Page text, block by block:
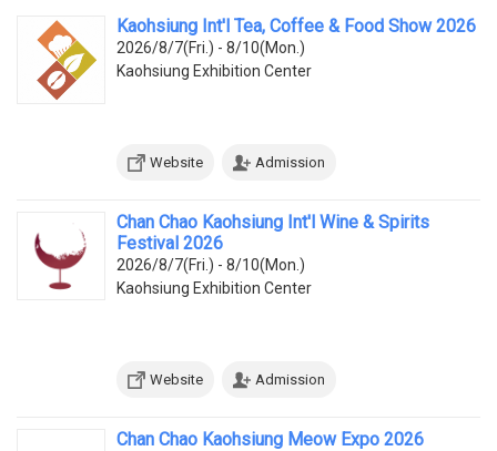
Kaohsiung Int'l Tea, Coffee & Food Show 2026
2026/8/7(Fri.) - 8/10(Mon.)
Kaohsiung Exhibition Center
Website Admission
Chan Chao Kaohsiung Int'l Wine & Spirits
Festival 2026
2026/8/7(Fri.) - 8/10(Mon.)
Kaohsiung Exhibition Center
Website Admission
Chan Chao Kaohsiung Meow Expo 2026